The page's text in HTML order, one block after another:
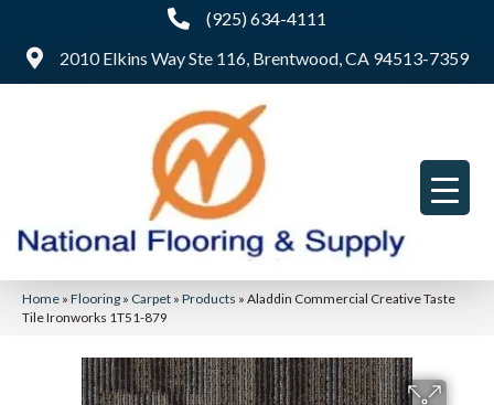
(925) 634-4111
2010 Elkins Way Ste 116, Brentwood, CA 94513-7359
Home » Flooring » Carpet » Products » Aladdin Commercial Creative Taste
Tile Ironworks 1T51-879